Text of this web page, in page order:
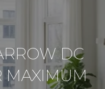
DC
MAXIMUM